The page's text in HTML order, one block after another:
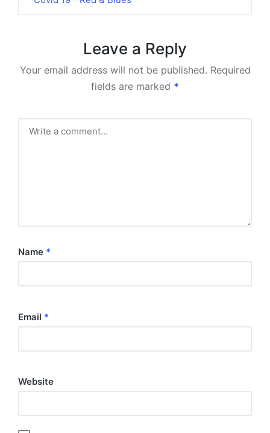
Leave a Reply
Your email address will not be published. Required
fields are marked *
Name *
Email *
Website